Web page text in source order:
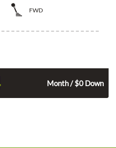
FWD
Month / $0 Down